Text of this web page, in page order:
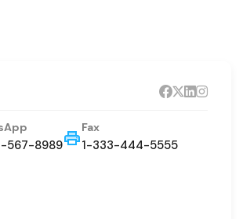
567-8989
Fax
1-333-444-5555